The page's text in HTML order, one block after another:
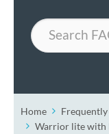
Search
Home
Warrior lite with